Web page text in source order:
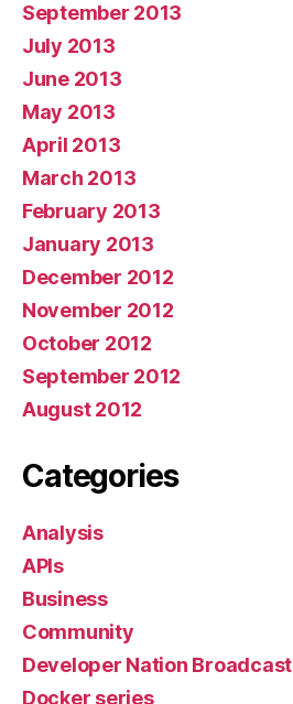
September 2013
July 2013
June 2013
May 2013
April 2013
March 2013
February 2013
January 2013
December 2012
November 2012
October 2012
September 2012
August 2012
Categories
Analysis
APIs
Business
Community
Developer Nation Broadcast
Docker series